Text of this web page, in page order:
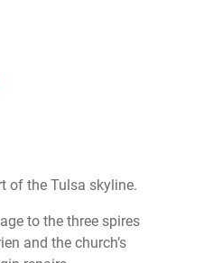
of the Tulsa skyline.
to the three spires
and the church’s